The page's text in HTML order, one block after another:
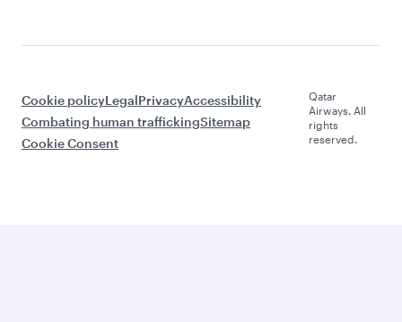
Cookie policyLegalPrivacyAccessibility
Combating human traffickingSitemap
Cookie Consent
Qatar
Airways. All
rights
reserved.